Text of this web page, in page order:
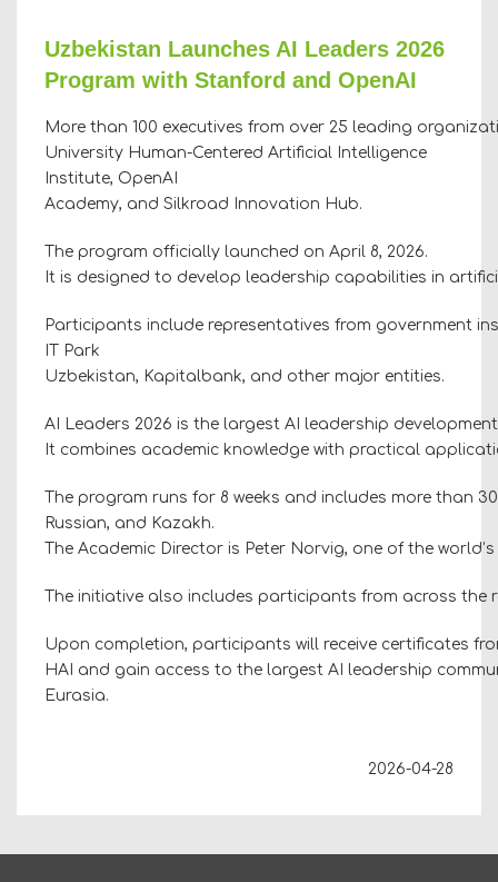
Uzbekistan Launches AI Leaders 2026
Program with Stanford and OpenAI
More than 100 executives from over 25 leading
University Human-Centered Artificial Intelligence
Institute, OpenAI
Academy, and Silkroad Innovation Hub.
The program officially launched on April 8, 2026.
It is designed to develop leadership capabilities in
Participants include representatives from government
IT Park
Uzbekistan, Kapitalbank, and other major entities.
AI Leaders 2026 is the largest AI leadership
It combines academic knowledge with practical
The program runs for 8 weeks and includes more than
Russian, and Kazakh.
The Academic Director is Peter Norvig, one of the
The initiative also includes participants from across
Upon completion, participants will receive certificates
HAI and gain access to the largest AI leadership
Eurasia.
2026-04-28